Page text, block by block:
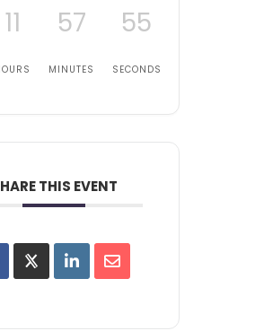
11 57
MINUTES
55
SECONDS
THIS EVENT